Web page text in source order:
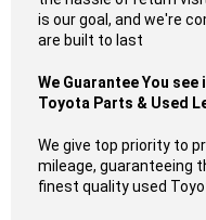
is our goal, and we're
are built to last
We Guarantee You
Toyota Parts & Used
We give top priority to
mileage, guaranteeing
finest quality used